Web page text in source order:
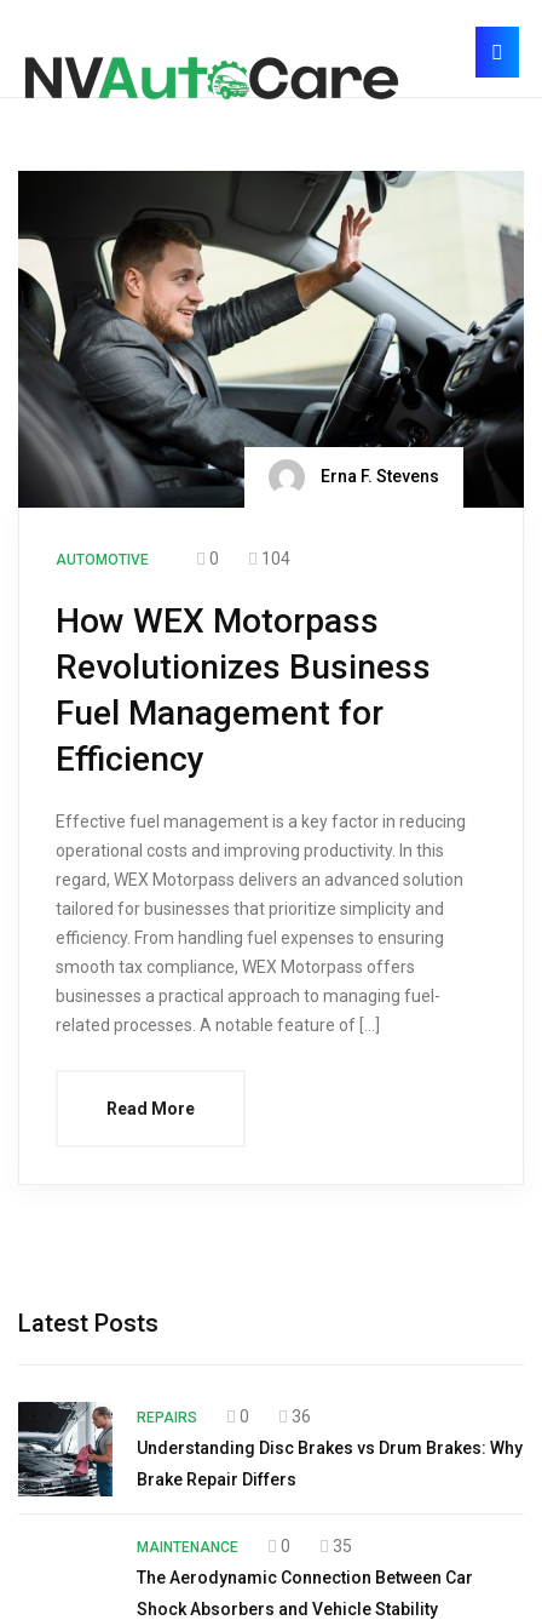
Erna F. Stevens
AUTOMOTIVE 0 104
How WEX Motorpass
Revolutionizes Business
Fuel Management for
Efficiency
Effective fuel management is a key factor in reducing
operational costs and improving productivity. In this
regard, WEX Motorpass delivers an advanced solution
tailored for businesses that prioritize simplicity and
efficiency. From handling fuel expenses to ensuring
smooth tax compliance, WEX Motorpass offers
businesses a practical approach to managing fuel-
related processes. A notable feature of […]
Read More
Latest Posts
REPAIRS 0
36
Understanding Disc Brakes vs Drum Brakes: Why
Brake Repair Differs
MAINTENANCE 0
35
The Aerodynamic Connection Between Car
Shock Absorbers and Vehicle Stability